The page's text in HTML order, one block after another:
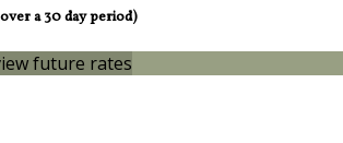
a 30 day period)
future rates